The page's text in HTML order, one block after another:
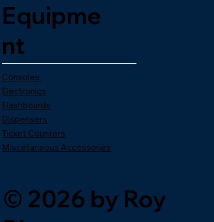
Equipme
nt
Consoles
Electronics
Flashboards
Dispensers
Ticket Counters
Miscellaneous Accessories
© 2026 by Roy